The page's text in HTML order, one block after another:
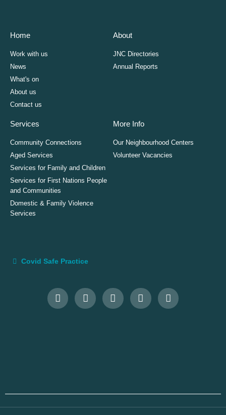
Home
Work with us
News
What's on
About us
Contact us
About
JNC Directories
Annual Reports
Services
Community Connections
Aged Services
Services for Family and Children
Services for First Nations People
and Communities
Domestic & Family Violence
Services
More Info
Our Neighbourhood Centers
Volunteer Vacancies
Covid Safe Practice